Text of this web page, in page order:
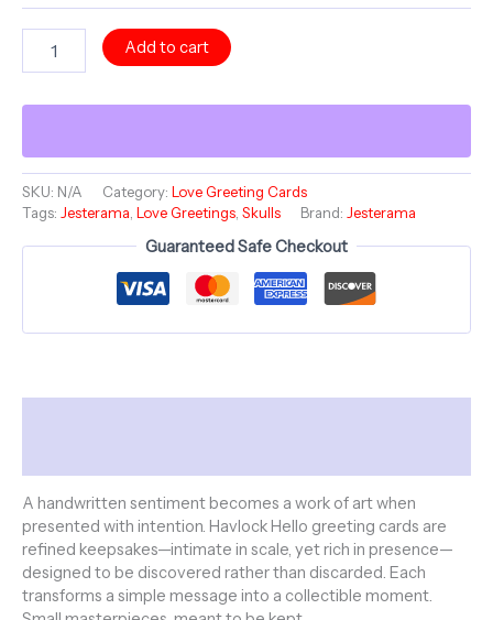
Greeting
-
Forever
-
Jesterama
Add to cart
SKU: N/A Category: Love Greeting Cards
Tags: Jesterama Love Greetings Skulls Brand: Jesterama
Guaranteed Safe Checkout
A handwritten sentiment becomes a work of art when
presented with intention. Havlock Hello greeting cards are
refined keepsakes—intimate in scale, yet rich in presence—
designed to be discovered rather than discarded. Each
transforms a simple message into a collectible moment.